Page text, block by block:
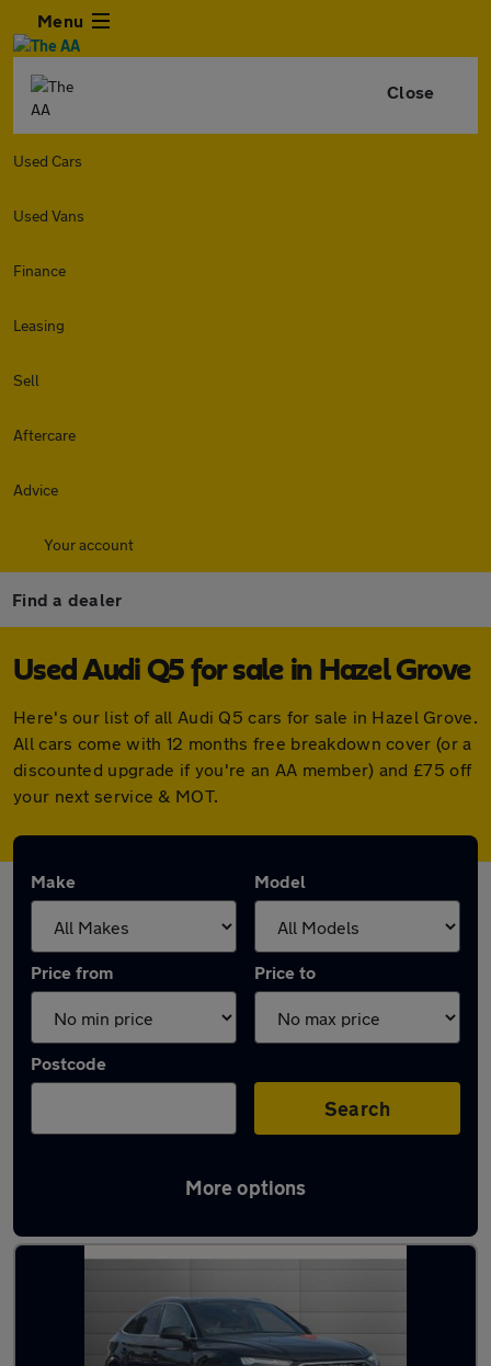
Menu
Close
Used Cars
Used Vans
Finance
Leasing
Sell
Aftercare
Advice
Your account
Find a dealer
Used Audi Q5 for sale in Hazel Grove
Here's our list of all Audi Q5 cars for sale in Hazel Grove.
All cars come with 12 months free breakdown cover (or a
discounted upgrade if you're an AA member) and £75 off
your next service & MOT.
Make Model
Price from Price to
Postcode
Search
More options
Latest used Audi Q5 in Hazel Grove